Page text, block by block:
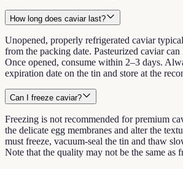
How long does caviar last?
Unopened, properly refrigerated caviar
from the packing date. Pasteurized caviar can
Once opened, consume within 2–3 days.
expiration date on the tin and store at the
Can I freeze caviar?
Freezing is not recommended for premium
the delicate egg membranes and alter the
must freeze, vacuum-seal the tin and thaw
Note that the quality may not be the same as